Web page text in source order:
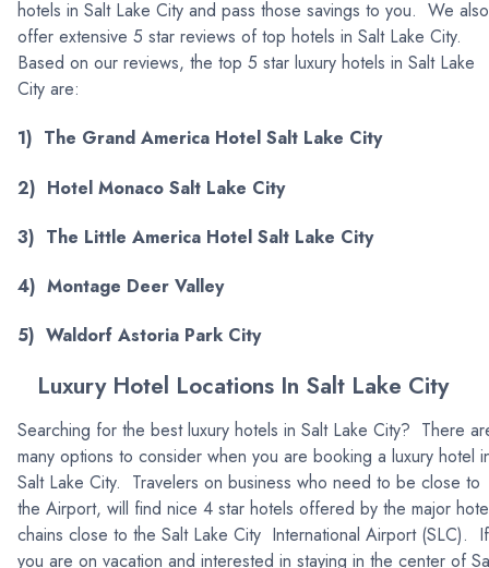
hotels in Salt Lake City and pass those savings to you. We also
offer extensive 5 star reviews of top hotels in Salt Lake City.
Based on our reviews, the top 5 star luxury hotels in Salt Lake
City are:
1) The Grand America Hotel Salt Lake City
2) Hotel Monaco Salt Lake City
3) The Little America Hotel Salt Lake City
4) Montage Deer Valley
5) Waldorf Astoria Park City
Luxury Hotel Locations In Salt Lake City
Searching for the best luxury hotels in Salt Lake City? There
many options to consider when you are booking a luxury hotel
Salt Lake City. Travelers on business who need to be close to
the Airport, will find nice 4 star hotels offered by the major
chains close to the Salt Lake City International Airport (SLC). If
you are on vacation and interested in staying in the center of